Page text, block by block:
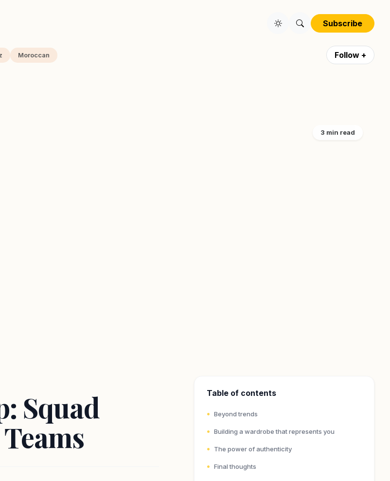
Subscribe
Moroccan Follow +
3 min read
Squad
Table of contents
Beyond trends
Building a wardrobe that represents you
The power of authenticity
Final thoughts